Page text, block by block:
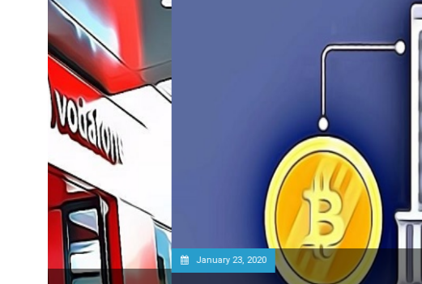
January 23, 2020